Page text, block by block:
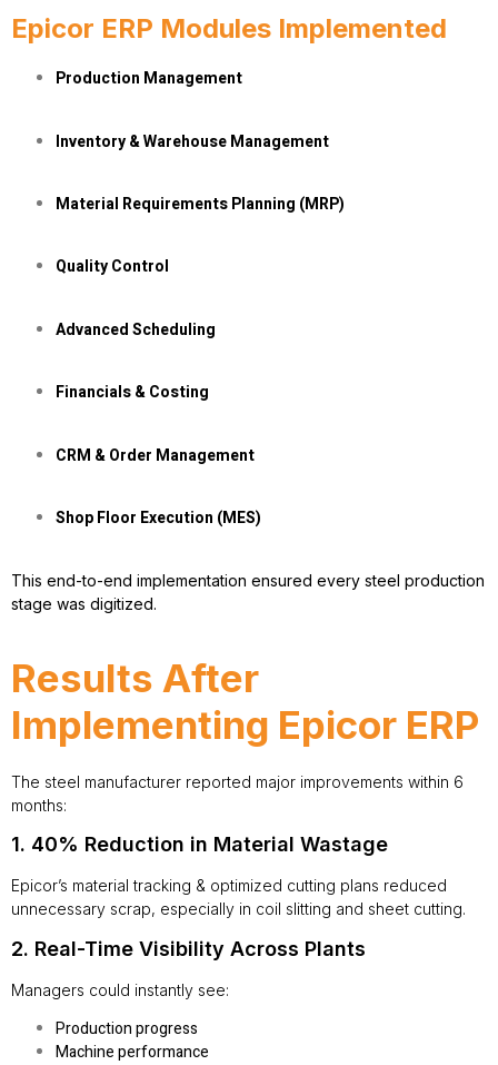
Epicor ERP Modules Implemented
Production Management
Inventory &Warehouse Management
Material Requirements Planning (MRP)
Quality Control
Advanced Scheduling
Financials & Costing
CRM & Order Management
Shop Floor Execution (MES)
This end-to-end implementation ensured every steel production
stage was digitized.
Results After
Implementing Epicor ERP
The steel manufacturer reported major improvements within 6
months:
1. 40% Reduction in Material Wastage
Epicor’s material tracking & optimized cutting plans reduced
unnecessary scrap, especially in coil slitting and sheet cutting.
2. Real-Time Visibility Across Plants
Managers could instantly see:
Production progress
Machine performance